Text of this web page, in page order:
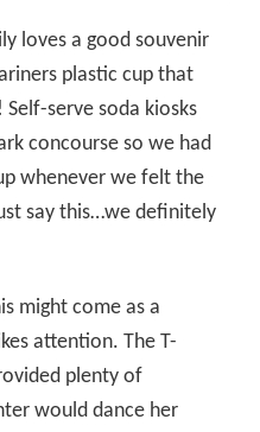
loves a good souvenir
plastic cup that
serve soda kiosks
concourse so we had
whenever we felt the
say this…we definitely
might come as a
attention. The T-
plenty of
would dance her